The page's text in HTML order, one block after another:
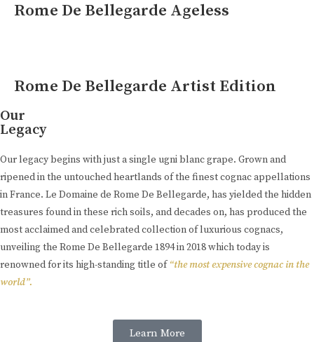
Rome De Bellegarde Ageless
Rome De Bellegarde Artist Edition
Our
Legacy
Our legacy begins with just a single ugni blanc grape. Grown and
ripened in the untouched heartlands of the finest cognac appellations
in France. Le Domaine de Rome De Bellegarde, has yielded the hidden
treasures found in these rich soils, and decades on, has produced the
most acclaimed and celebrated collection of luxurious cognacs,
unveiling the Rome De Bellegarde 1894 in 2018 which today is
renowned for its high-standing title of “the most expensive cognac in the
world”.
Learn More